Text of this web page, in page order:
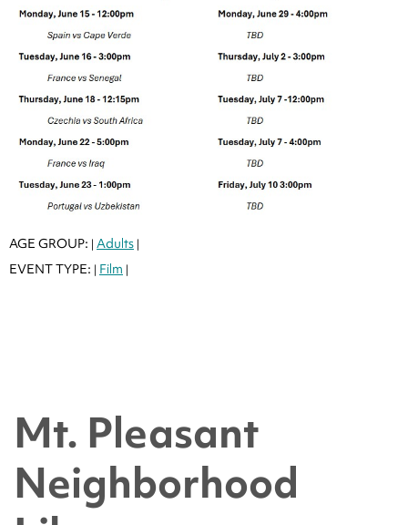
AGE GROUP: | Adults |
EVENT TYPE: | Film |
Mt. Pleasant
Neighborhood